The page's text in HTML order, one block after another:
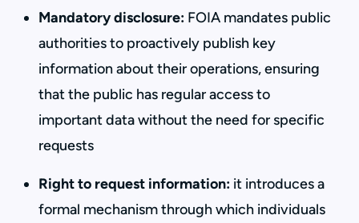
Mandatory disclosure: FOIA mandates public
authorities to proactively publish key
information about their operations, ensuring
that the public has regular access to
important data without the need for specific
requests
Right to request information: it introduces a
formal mechanism through which individuals